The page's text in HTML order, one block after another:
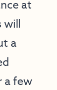
at
will
a
a few